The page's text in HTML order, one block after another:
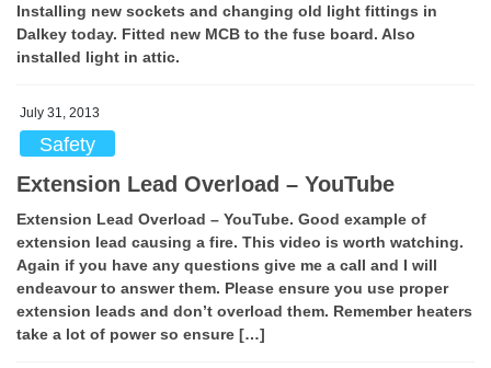
Installing new sockets and changing old light fittings in
Dalkey today. Fitted new MCB to the fuse board. Also
installed light in attic.
July 31, 2013
Safety
Extension Lead Overload – YouTube
Extension Lead Overload – YouTube. Good example of
extension lead causing a fire. This video is worth watching.
Again if you have any questions give me a call and I will
endeavour to answer them. Please ensure you use proper
extension leads and don’t overload them. Remember heaters
take a lot of power so ensure […]